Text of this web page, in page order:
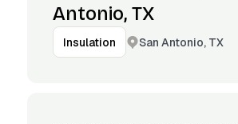
Antonio, TX
Insulation San Antonio, TX